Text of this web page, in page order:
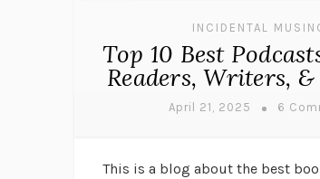
INCIDENTAL
Top 10 Best
Readers, Writers,
April 21, 2025 6
This is a blog about the best